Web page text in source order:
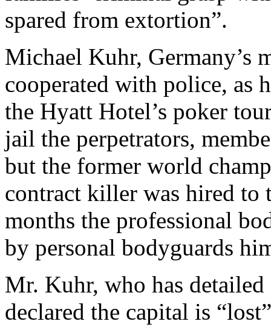
spared from extortion”.
Michael Kuhr, Germany’s
cooperated with police, as
the Hyatt Hotel’s poker
jail the perpetrators,
but the former world
contract killer was hired to
months the professional
by personal bodyguards
Mr. Kuhr, who has
declared the capital is